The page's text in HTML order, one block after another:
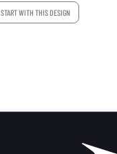
START WITH THIS DESIGN